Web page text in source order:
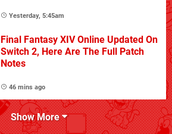
Yesterday, 5:45am
Final Fantasy XIV Online Updated On
Switch 2, Here Are The Full Patch
Notes
46 mins ago
Show More